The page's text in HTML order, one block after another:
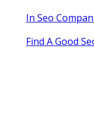
In Seo
Find A Good